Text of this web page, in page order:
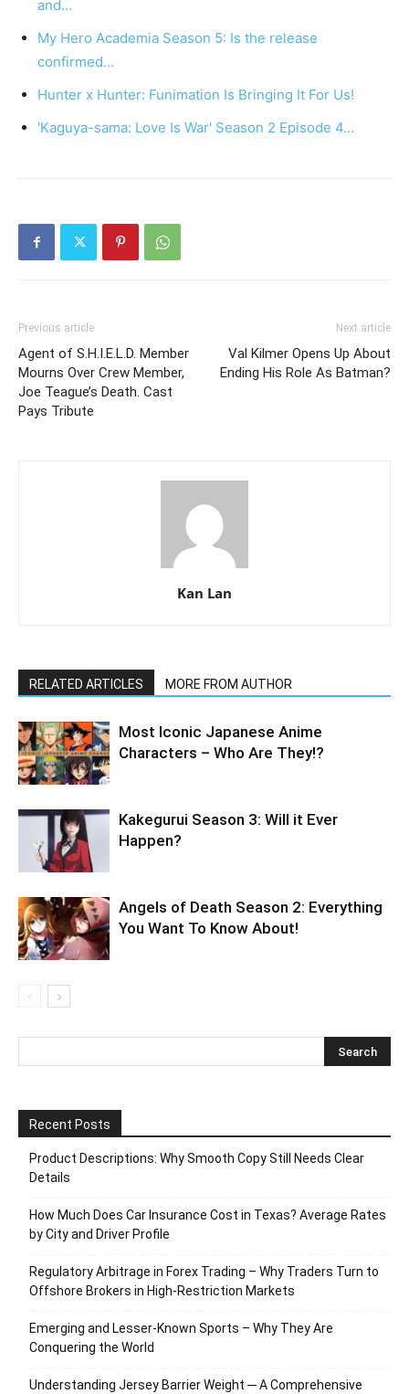
and…
My Hero Academia Season 5: Is the release
confirmed…
Hunter x Hunter: Funimation Is Bringing It For Us!
'Kaguya-sama: Love Is War' Season 2 Episode 4…
Previous article
Agent of S.H.I.E.L.D. Member
Mourns Over Crew Member,
Joe Teague’s Death. Cast
Pays Tribute
Next article
Val Kilmer Opens Up About
Ending His Role As Batman?
Kan Lan
RELATED ARTICLES MORE FROM AUTHOR
Most Iconic Japanese Anime
Characters – Who Are They!?
Kakegurui Season 3: Will it Ever
Happen?
Angels of Death Season 2: Everything
You Want To Know About!
Recent Posts
Product Descriptions: Why Smooth Copy Still Needs Clear
Details
How Much Does Car Insurance Cost in Texas? Average Rates
by City and Driver Profile
Regulatory Arbitrage in Forex Trading – Why Traders Turn to
Offshore Brokers in High-Restriction Markets
Emerging and Lesser-Known Sports – Why They Are
Conquering the World
Understanding Jersey Barrier Weight ─ A Comprehensive